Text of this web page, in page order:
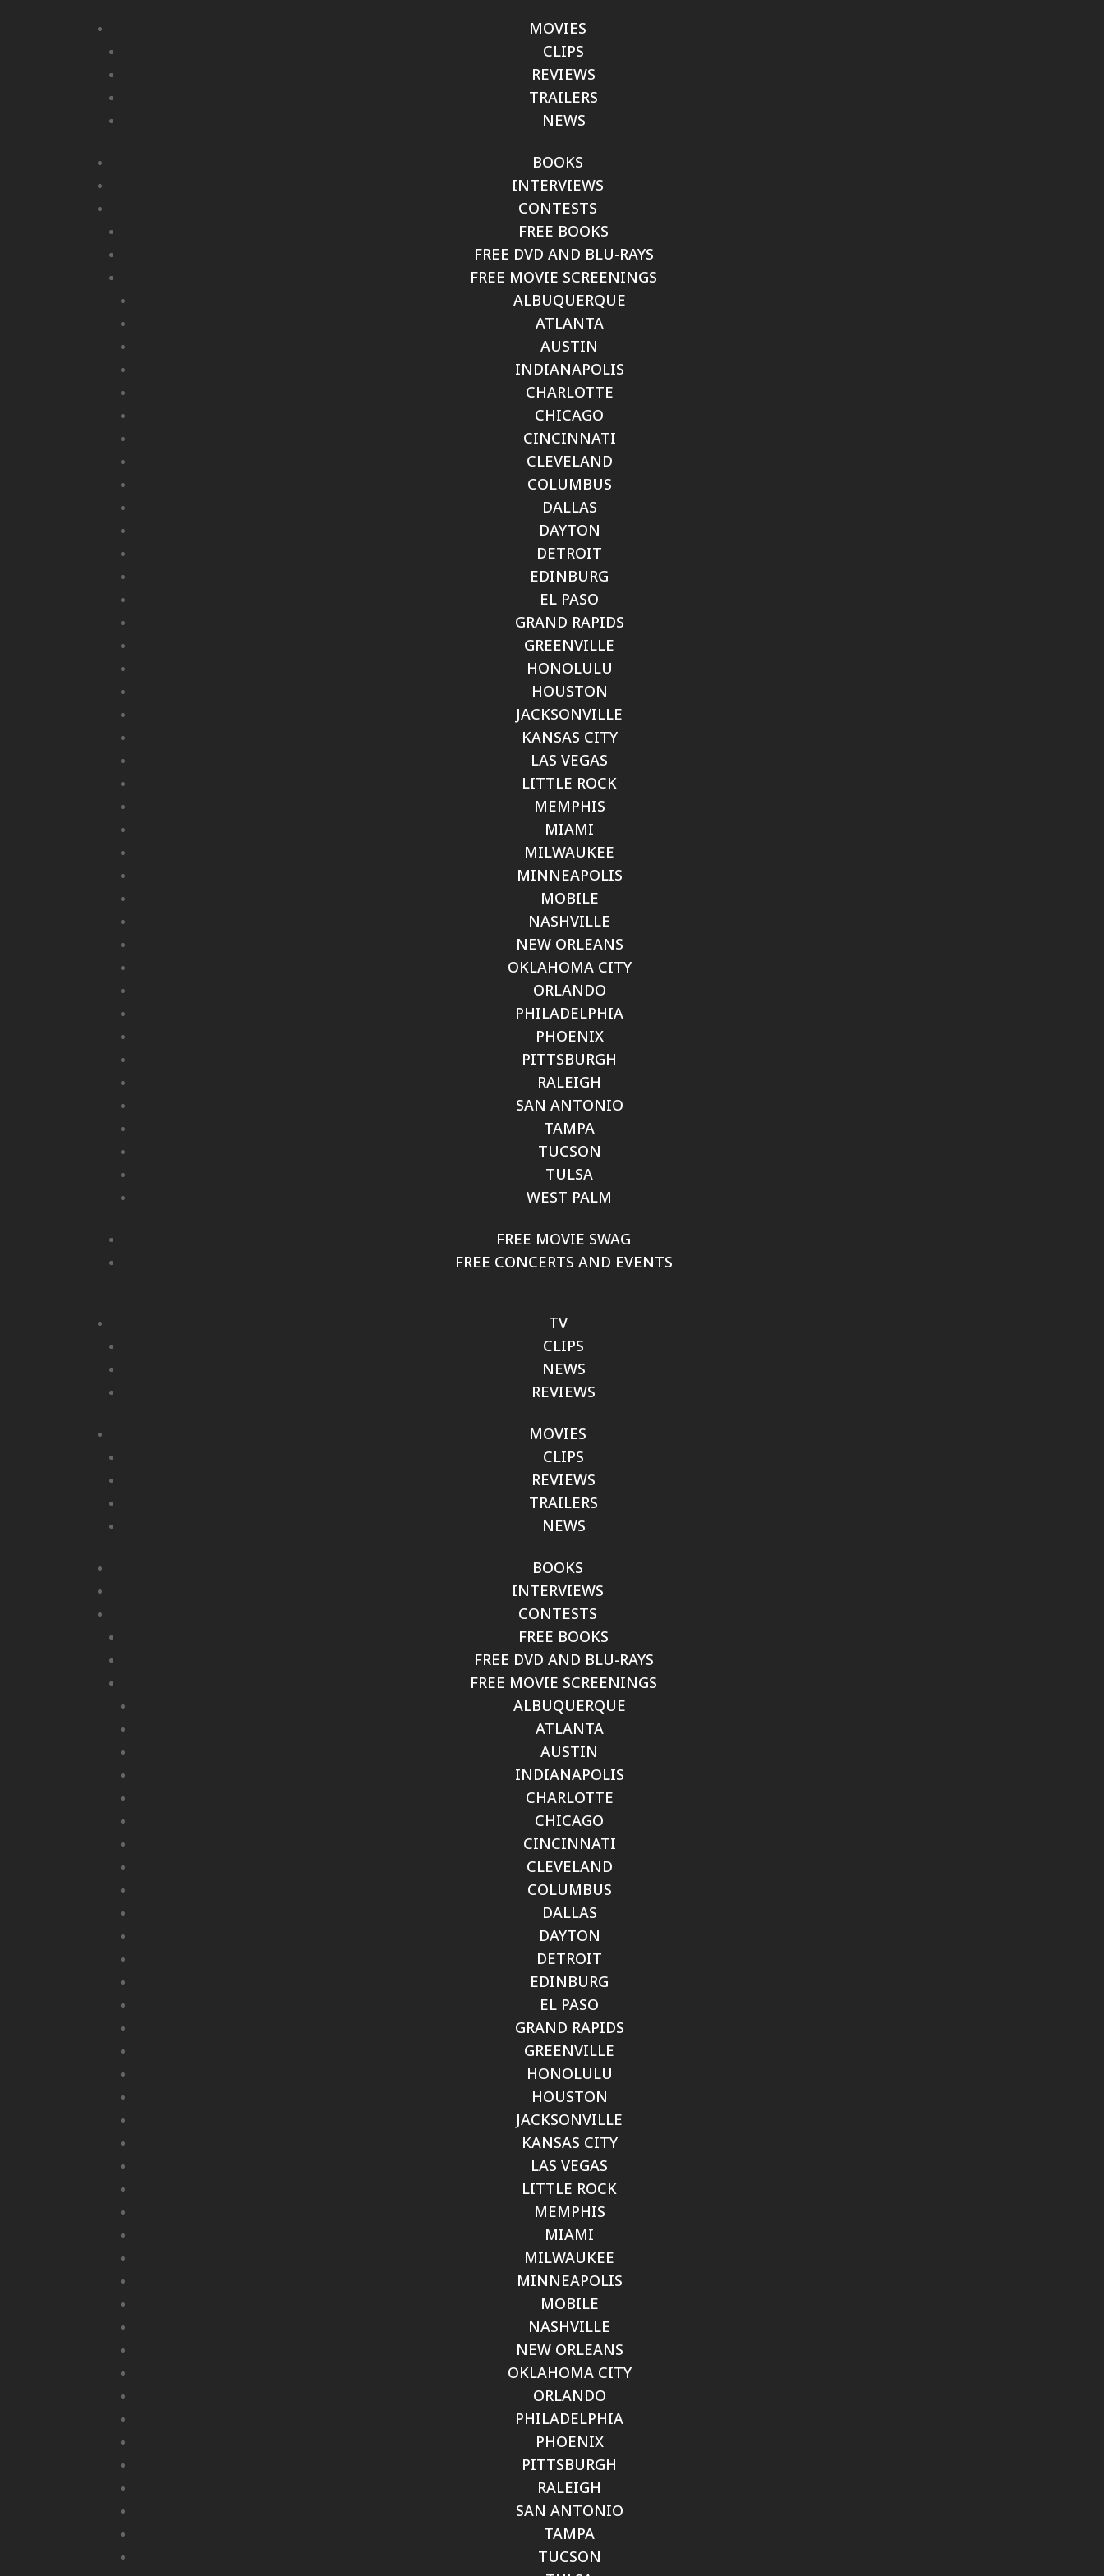
MOVIES
CLIPS
REVIEWS
TRAILERS
NEWS
BOOKS
INTERVIEWS
CONTESTS
FREE BOOKS
FREE DVD AND BLU-RAYS
FREE MOVIE SCREENINGS
ALBUQUERQUE
ATLANTA
AUSTIN
INDIANAPOLIS
CHARLOTTE
CHICAGO
CINCINNATI
CLEVELAND
COLUMBUS
DALLAS
DAYTON
DETROIT
EDINBURG
EL PASO
GRAND RAPIDS
GREENVILLE
HONOLULU
HOUSTON
JACKSONVILLE
KANSAS CITY
LAS VEGAS
LITTLE ROCK
MEMPHIS
MIAMI
MILWAUKEE
MINNEAPOLIS
MOBILE
NASHVILLE
NEW ORLEANS
OKLAHOMA CITY
ORLANDO
PHILADELPHIA
PHOENIX
PITTSBURGH
RALEIGH
SAN ANTONIO
TAMPA
TUCSON
TULSA
WEST PALM
FREE MOVIE SWAG
FREE CONCERTS AND EVENTS
TV
CLIPS
NEWS
REVIEWS
MOVIES
CLIPS
REVIEWS
TRAILERS
NEWS
BOOKS
INTERVIEWS
CONTESTS
FREE BOOKS
FREE DVD AND BLU-RAYS
FREE MOVIE SCREENINGS
ALBUQUERQUE
ATLANTA
AUSTIN
INDIANAPOLIS
CHARLOTTE
CHICAGO
CINCINNATI
CLEVELAND
COLUMBUS
DALLAS
DAYTON
DETROIT
EDINBURG
EL PASO
GRAND RAPIDS
GREENVILLE
HONOLULU
HOUSTON
JACKSONVILLE
KANSAS CITY
LAS VEGAS
LITTLE ROCK
MEMPHIS
MIAMI
MILWAUKEE
MINNEAPOLIS
MOBILE
NASHVILLE
NEW ORLEANS
OKLAHOMA CITY
ORLANDO
PHILADELPHIA
PHOENIX
PITTSBURGH
RALEIGH
SAN ANTONIO
TAMPA
TUCSON